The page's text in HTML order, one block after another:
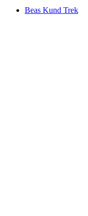
Beas Kund Trek